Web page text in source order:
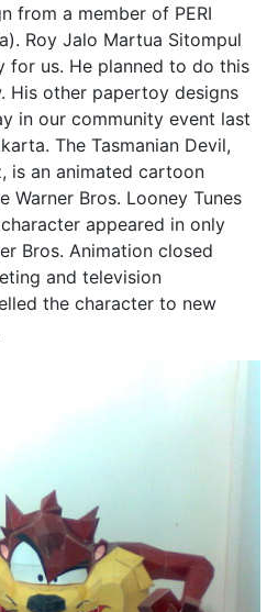
from a member of PERI
Roy Jalo Martua Sitompul
for us. He planned to do this
His other papertoy designs
in our community event last
The Tasmanian Devil,
is an animated cartoon
Warner Bros. Looney Tunes
appeared in only
Bros. Animation closed
and television
the character to new